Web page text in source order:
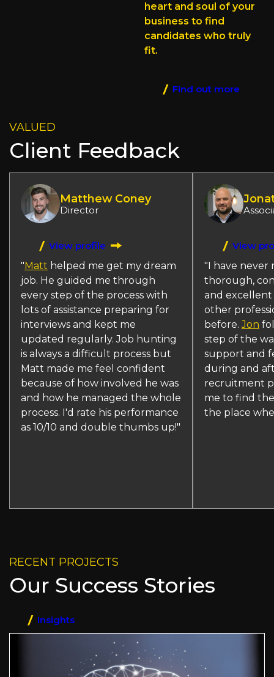
heart and soul of your
business to find
candidates who truly
fit.
Find out more
VALUED
Client Feedback
Matthew Coney
Director
View profile
" Matt helped me get my dream
job. He guided me through
every step of the process with
lots of assistance preparing for
interviews and kept me
updated regularly. Job hunting
is always a difficult process but
Matt made me feel confident
because of how involved he was
and how he managed the whole
process. I'd rate his performance
as 10/10 and double thumbs up!"
View
"I have never
thorough,
and excellent
other
before.Jon
step of the
support and
during and
recruitment
me to find
the place
RECENT PROJECTS
Our Success Stories
Insights